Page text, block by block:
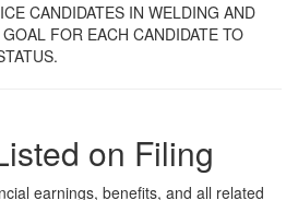
CANDIDATES IN WELDING AND
FOR EACH CANDIDATE TO
on Filing
earnings, benefits, and all related